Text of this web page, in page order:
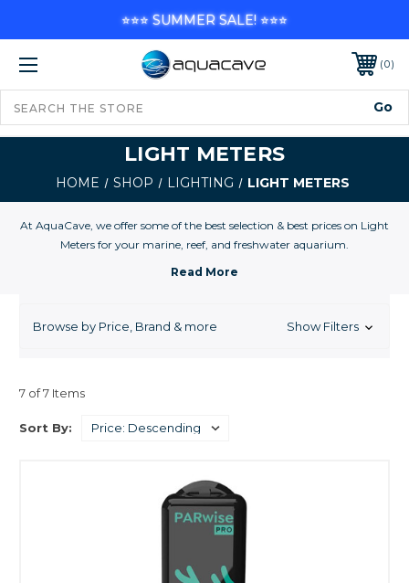
0
LIGHT METERS
HOME SHOP LIGHTING LIGHT METERS
At AquaCave, we offer some of the best selection & best prices on Light
Meters for your marine, reef, and freshwater aquarium.
Browse by Price, Brand & more Show Filters
7 of 7 Items
Sort By:
⭐⭐⭐ SUMMER SALE! ⭐⭐⭐